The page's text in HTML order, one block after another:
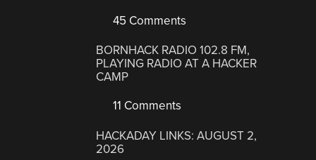
45 Comments
BORNHACK RADIO 102.8 FM,
PLAYING RADIO AT A HACKER
CAMP
11 Comments
HACKADAY LINKS: AUGUST 2,
2026